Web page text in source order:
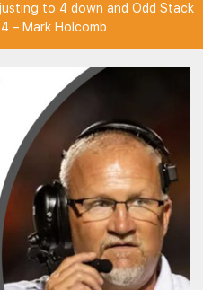
to 4 down and Odd Stack
– Mark Holcomb